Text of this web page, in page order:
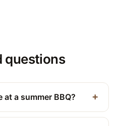
questions
a summer BBQ?